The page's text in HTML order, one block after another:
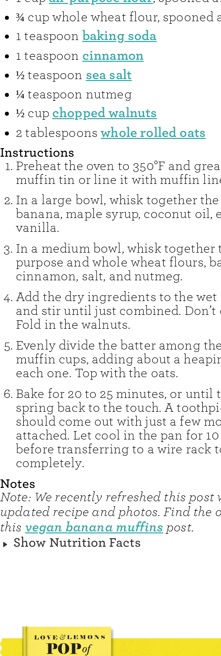
¾ cup whole wheat flour, spooned
1 teaspoon baking soda
1 teaspoon cinnamon
½ teaspoon sea salt
¼ teaspoon nutmeg
½ cup chopped walnuts
2 tablespoons whole rolled oats
Instructions
Preheat the oven to 350°F and
muffin tin or line it with muffin
In a large bowl, whisk together
banana, maple syrup, coconut oil,
vanilla.
In a medium bowl, whisk together
purpose and whole wheat flours,
cinnamon, salt, and nutmeg.
Add the dry ingredients to the
and stir until just combined. Don’t
Fold in the walnuts.
Evenly divide the batter among
muffin cups, adding about a
each one. Top with the oats.
Bake for 20 to 25 minutes, or until
spring back to the touch. A
should come out with just a few
attached. Let cool in the pan for
before transferring to a wire rack
completely.
Notes
Note: We recently refreshed this post
updated recipe and photos. Find the
this vegan banana muffins post.
Show Nutrition Facts